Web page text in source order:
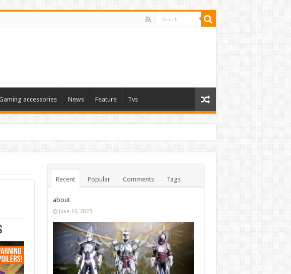
accessories News Feature Tvs
Recent Popular Comments Tags
about
June 16, 2023